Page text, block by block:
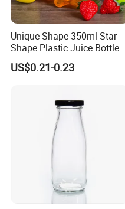
A: "Quality is our
attach great
the very beginning to
gained ISO9001
6:How to contact your
please look the contact
If you have any
kindly let me know,
welcome to
Unique Shape 350ml Star
Shape Plastic Juice Bottle
US$0.21-0.23